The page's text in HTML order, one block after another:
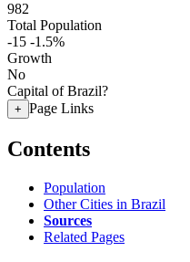
982
Total Population
-15 -1.5%
Growth
No
Capital of Brazil?
+ Page Links
Contents
Population
Other Cities in Brazil
Sources
Related Pages